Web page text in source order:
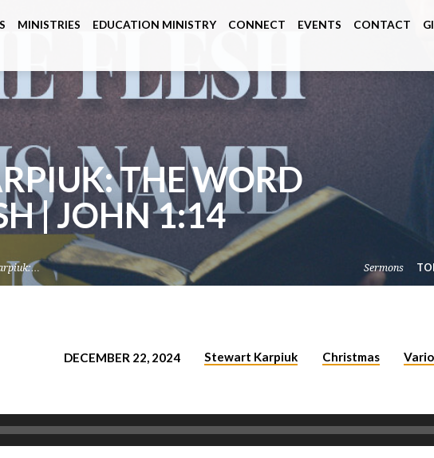
MINISTRIES EDUCATION MINISTRY CONNECT EVENTS CONTACT
THE WORD
| JOHN 1:14
Sermons
DECEMBER 22, 2024 Stewart Karpiuk Christmas